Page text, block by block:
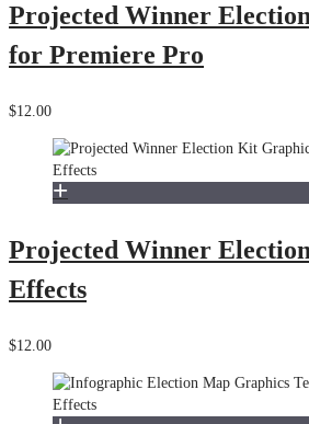
Projected Winner
for Premiere Pro
$12.00
Projected Winner
Effects
$12.00